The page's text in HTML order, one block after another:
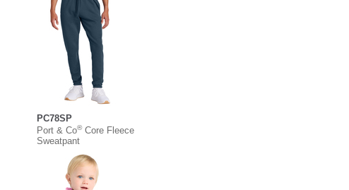
PC78SP
Port & Co®Core Fleece
Sweatpant